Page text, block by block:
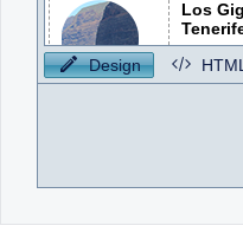
Design HTML